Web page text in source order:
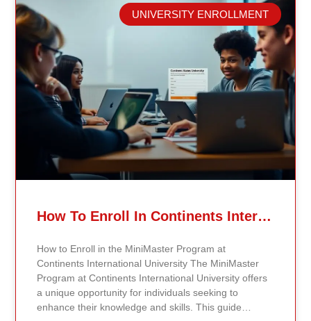
health policy and practices. Types of Public Health
Careers The public health field offers a wide range of
careers across different areas of expertise.
Epidemiologists, for example, study disease patterns,
investigate outbreaks, analyze data, and create
strategies for disease prevention. By communicating
their findings effectively, they help shape public health
measures and policies that can save lives. Health
educators are also crucial to public health. They focus
on community outreach by developing programs that
inform and empower individuals about healthy
choices and preventive measures. Specialized Roles
in Public Health In addition to epidemiologists and
public health. Biostatisticians apply statistical methods
Environmental health scientists examine how
environmental factors impact human health, guiding
public policy to establish safety standards. Their work
is vital in identifying risks and promoting healthier
living conditions, ultimately leading to better
UNIVERSITY ENROLLMENT
How To Enroll In Continents International University MiniMaster Program – A Step-by-Step Guide
How to Enroll in the MiniMaster Program at
Continents International University The MiniMaster
Program at Continents International University offers
a unique opportunity for individuals seeking to
enhance their knowledge and skills. This guide